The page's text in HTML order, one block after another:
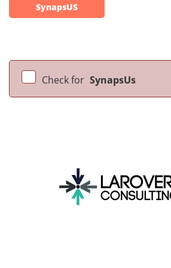
SynapsUS
Check for SynapsUs